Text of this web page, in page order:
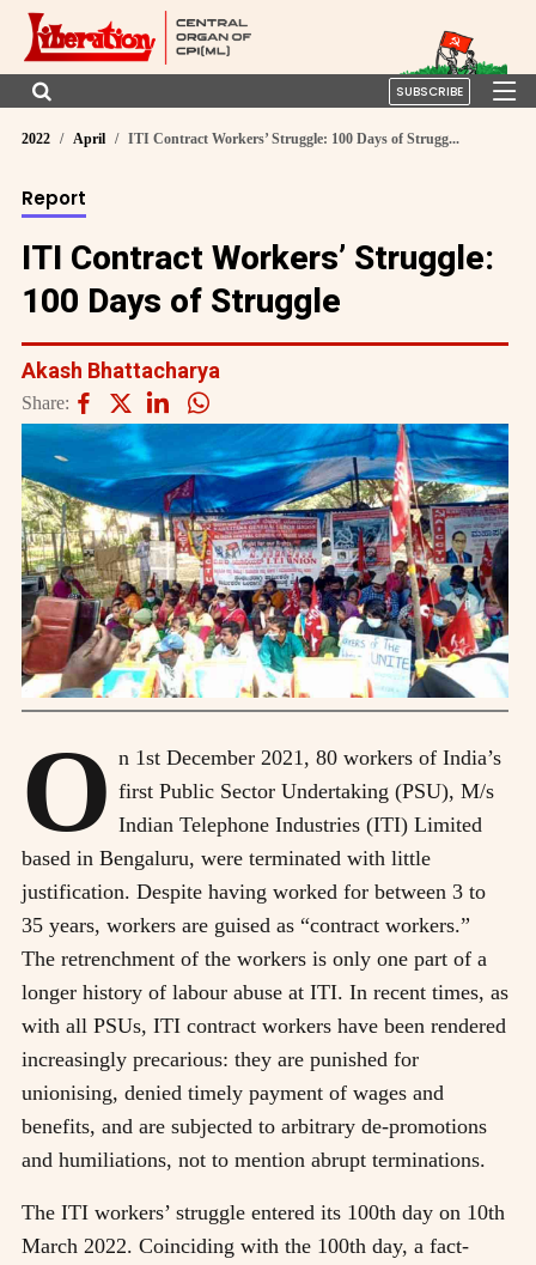
SUBSCRIBE
2022 April ITI Contract Workers’ Struggle: 100 Days of Strugg...
Report
ITI Contract Workers’ Struggle:
100 Days of Struggle
Akash Bhattacharya
Share:
O n 1st December 2021, 80 workers of India’s
first Public Sector Undertaking (PSU), M/s
Indian Telephone Industries (ITI) Limited
based in Bengaluru, were terminated with little
justification. Despite having worked for between 3 to
35 years, workers are guised as “contract workers.”
The retrenchment of the workers is only one part of a
longer history of labour abuse at ITI. In recent times, as
with all PSUs, ITI contract workers have been rendered
increasingly precarious: they are punished for
unionising, denied timely payment of wages and
benefits, and are subjected to arbitrary de-promotions
and humiliations, not to mention abrupt terminations.
The ITI workers’ struggle entered its 100th day on 10th
March 2022. Coinciding with the 100th day, a fact-